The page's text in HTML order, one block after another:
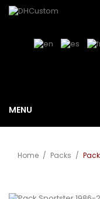
MENU
Home / Packs /